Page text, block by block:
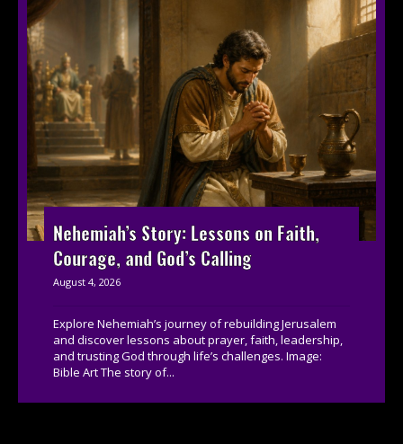
Nehemiah’s Story: Lessons on Faith,
Courage, and God’s Calling
August 4, 2026
Explore Nehemiah’s journey of rebuilding Jerusalem
and discover lessons about prayer, faith, leadership,
and trusting God through life’s challenges. Image:
Bible Art The story of...